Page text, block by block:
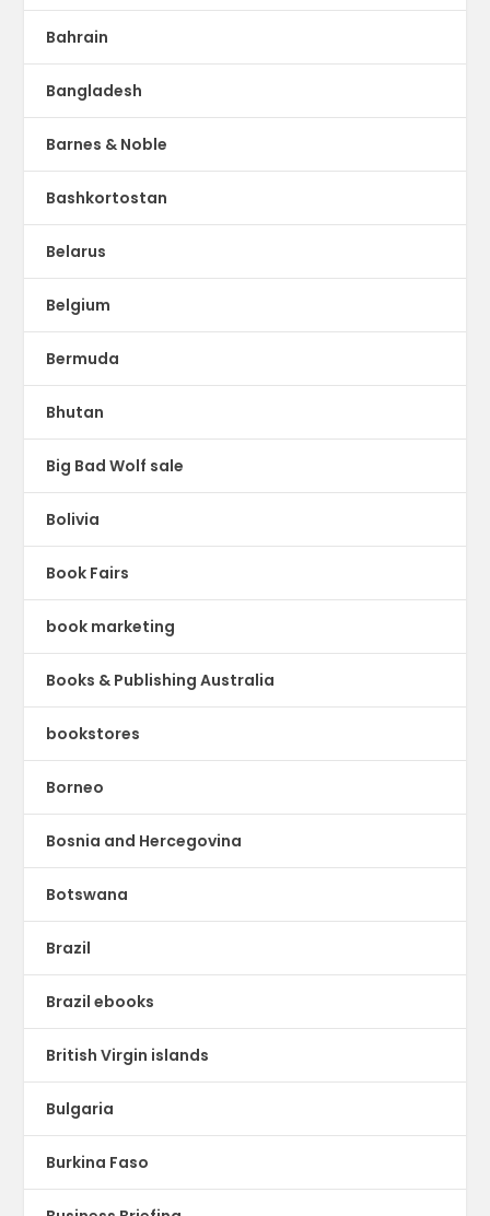
Bahrain
Bangladesh
Barnes & Noble
Bashkortostan
Belarus
Belgium
Bermuda
Bhutan
Big Bad Wolf sale
Bolivia
Book Fairs
book marketing
Books & Publishing Australia
bookstores
Borneo
Bosnia and Hercegovina
Botswana
Brazil
Brazil ebooks
British Virgin islands
Bulgaria
Burkina Faso